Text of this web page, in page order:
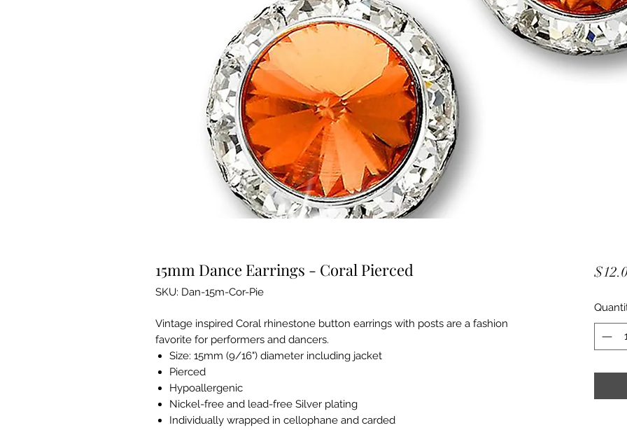
15mm Dance Earrings - Coral Pierced
SKU: Dan-15m-Cor-Pie
Vintage inspired Coral rhinestone button earrings with posts are a fashion
favorite for performers and dancers.
Size: 15mm (9/16") diameter including jacket
Pierced
Hypoallergenic
Nickel-free and lead-free Silver plating
Individually wrapped in cellophane and carded